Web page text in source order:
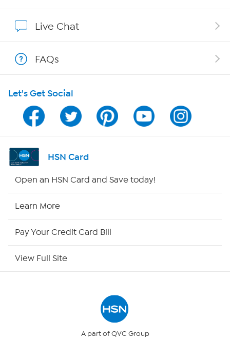
Show Hosts
Shop With HSN
HSN on Mobile
Program Guide
Channel Finder
HSN Outlet
Returns & Exchanges
Live Chat
FAQs
Let's Get Social
HSN Card
Open an HSN Card and Save today!
Learn More
Pay Your Credit Card Bill
View Full Site
A part of QVC Group